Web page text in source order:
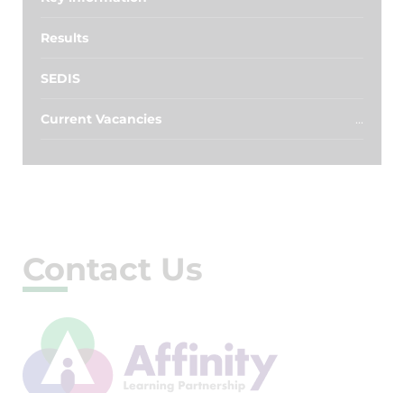
Results
SEDIS
Current Vacancies
Contact Us